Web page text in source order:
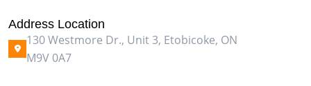
Address Location
130 Westmore Dr., Unit 3, Etobicoke, ON
M9V 0A7